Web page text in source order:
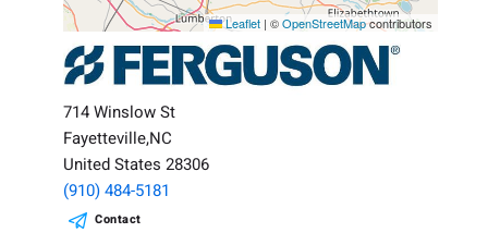
Leaflet | ©OpenStreetMapcontributors
714 Winslow St
Fayetteville,NC
United States 28306
(910) 484-5181
Contact